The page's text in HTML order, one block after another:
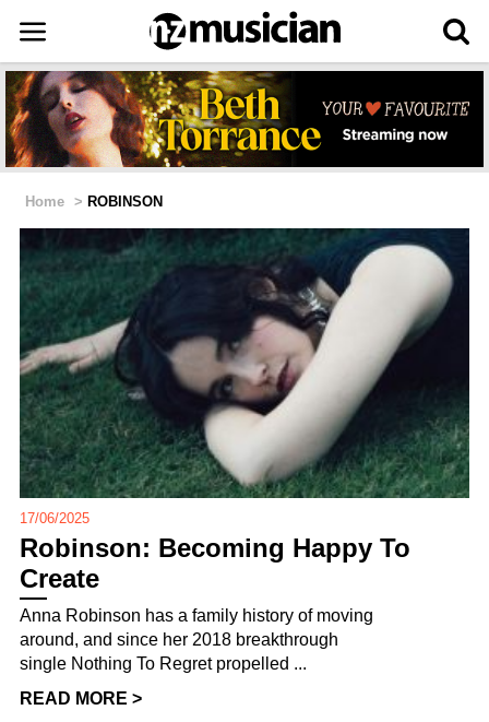
Home > ROBINSON
17/06/2025
Robinson: Becoming Happy To
Create
Anna Robinson has a family history of moving
around, and since her 2018 breakthrough
single Nothing To Regret propelled ...
READ MORE >